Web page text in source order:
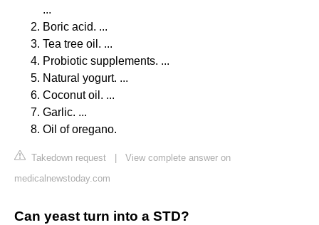
...
Boric acid. ...
Tea tree oil. ...
Probiotic supplements. ...
Natural yogurt. ...
Coconut oil. ...
Garlic. ...
Oil of oregano.
Takedown request
View complete answer on
medicalnewstoday.com
Can yeast turn into a STD?